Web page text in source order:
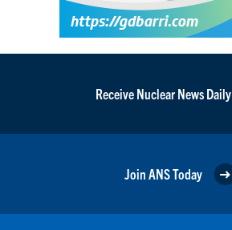
Receive Nuclear News Daily
Join ANS Today